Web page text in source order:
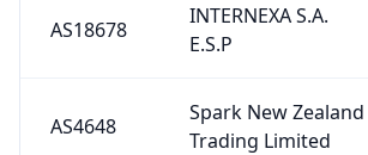
AS18678
INTERNEXA S.A.
E.S.P
AS4648
Spark New Zealand
Trading Limited